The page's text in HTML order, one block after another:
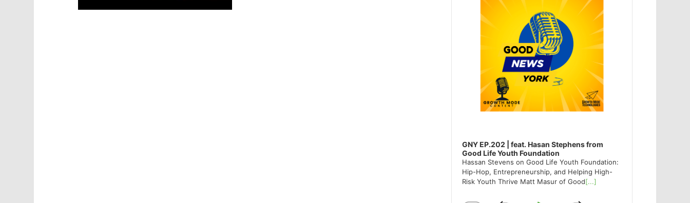
GNY EP.202 | feat. Hasan Stephens from
Good Life Youth Foundation
Hassan Stevens on Good Life Youth Foundation:
Hip-Hop, Entrepreneurship, and Helping High-
Risk Youth Thrive Matt Masur of Good[...]